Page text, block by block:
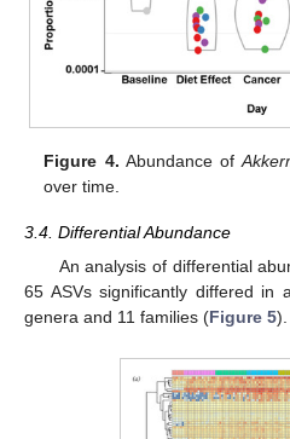
Figure 4. Abundance of
over time.
3.4. Differential Abundance
An analysis of differential
65 ASVs significantly differed in
genera and 11 families (Figure 5).